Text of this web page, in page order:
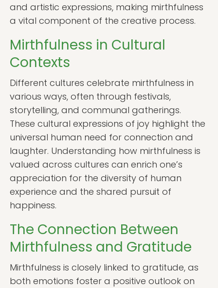
and artistic expressions, making mirthfulness
a vital component of the creative process.
Mirthfulness in Cultural
Contexts
Different cultures celebrate mirthfulness in
various ways, often through festivals,
storytelling, and communal gatherings.
These cultural expressions of joy highlight the
universal human need for connection and
laughter. Understanding how mirthfulness is
valued across cultures can enrich one’s
appreciation for the diversity of human
experience and the shared pursuit of
happiness.
The Connection Between
Mirthfulness and Gratitude
Mirthfulness is closely linked to gratitude, as
both emotions foster a positive outlook on